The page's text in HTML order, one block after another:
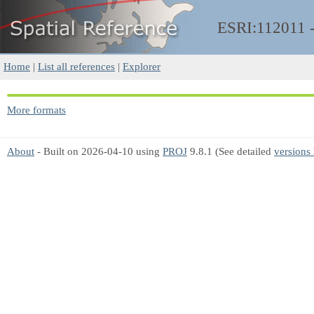
ESRI:112011
Home | List all references | Explorer
More formats
About - Built on 2026-04-10 using PROJ 9.8.1 (See detailed versions